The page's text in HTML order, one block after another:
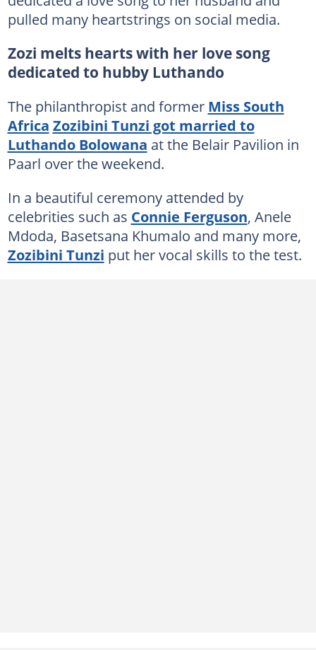
pulled many heartstrings on social media.
Zozi melts hearts with her love song
dedicated to hubby Luthando
The philanthropist and former Miss South
Africa Zozibini Tunzi got married to
Luthando Bolowana at the Belair Pavilion in
Paarl over the weekend.
In a beautiful ceremony attended by
celebrities such as Connie Ferguson, Anele
Mdoda, Basetsana Khumalo and many more,
Zozibini Tunzi put her vocal skills to the test.